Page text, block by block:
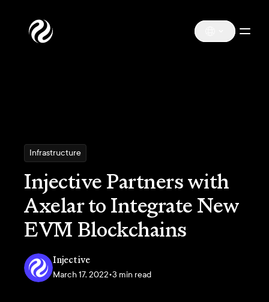
Infrastructure
Injective Partners with
Axelar to Integrate New
EVM Blockchains
Injective
March 17, 2022•3 min read